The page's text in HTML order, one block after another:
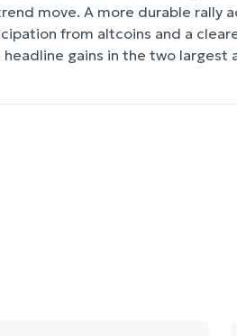
move. A more durable rally
from altcoins and a
gains in the two largest